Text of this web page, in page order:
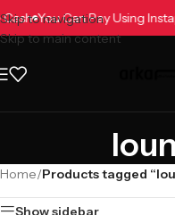
Skip to navigation
Skip to main content
Cash You Can Pay Using
Home/Products tagged
Show sidebar